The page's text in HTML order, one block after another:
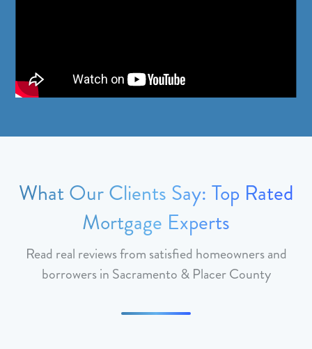
What Our Clients Say: Top Rated
Mortgage Experts
Read real reviews from satisfied homeowners and
borrowers in Sacramento & Placer County